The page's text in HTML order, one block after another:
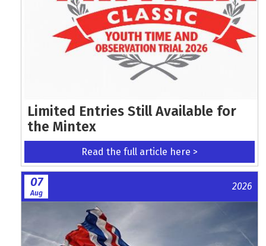
Limited Entries Still Available for
the Mintex
Read the full article here >
07
Aug
2026